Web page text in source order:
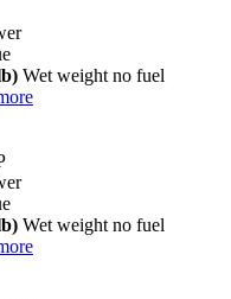
Wet weight no fuel
Wet weight no fuel